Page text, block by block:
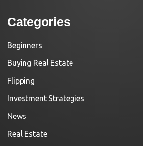
Categories
Beginners
Buying Real Estate
Flipping
Investment Strategies
News
Real Estate